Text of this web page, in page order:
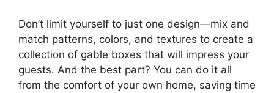
Don’t limit yourself to just one design—mix and
match patterns, colors, and textures to create a
collection of gable boxes that will impress your
guests. And the best part? You can do it all
from the comfort of your own home, saving time